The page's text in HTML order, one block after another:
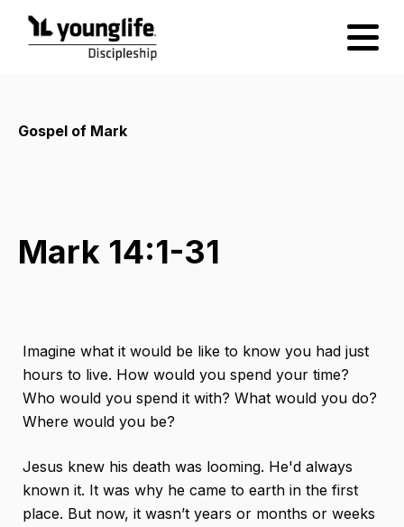
Gospel of Mark
Mark 14:1-31
Imagine what it would be like to know you had just
hours to live. How would you spend your time?
Who would you spend it with? What would you do?
Where would you be?
Jesus knew his death was looming. He'd always
known it. It was why he came to earth in the first
place. But now, it wasn’t years or months or weeks